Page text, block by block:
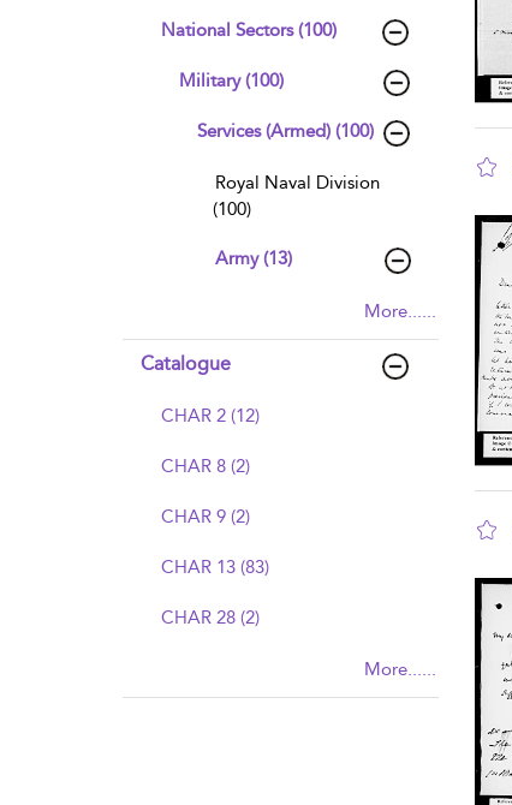
National Sectors (100)
Military (100)
Services (Armed) (100)
Royal Naval Division
(100)
Army (13)
More......
Catalogue
CHAR 2 (12)
CHAR 8 (2)
CHAR 9 (2)
CHAR 13 (83)
CHAR 28 (2)
More......